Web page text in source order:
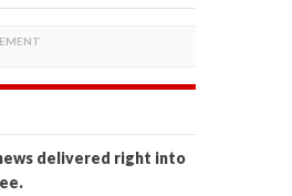
delivered right into